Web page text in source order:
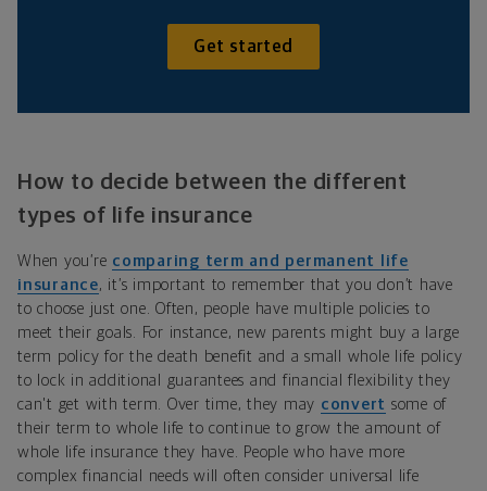
Get started
How to decide between the different
types of life insurance
When you’re comparing term and permanent life
insurance, it’s important to remember that you don’t have
to choose just one. Often, people have multiple policies to
meet their goals. For instance, new parents might buy a large
term policy for the death benefit and a small whole life policy
to lock in additional guarantees and financial flexibility they
can't get with term. Over time, they may convert some of
their term to whole life to continue to grow the amount of
whole life insurance they have. People who have more
complex financial needs will often consider universal life